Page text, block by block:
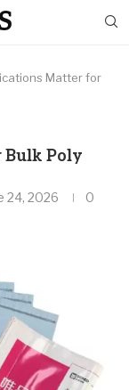
Matter for
Poly
24, 2026
0